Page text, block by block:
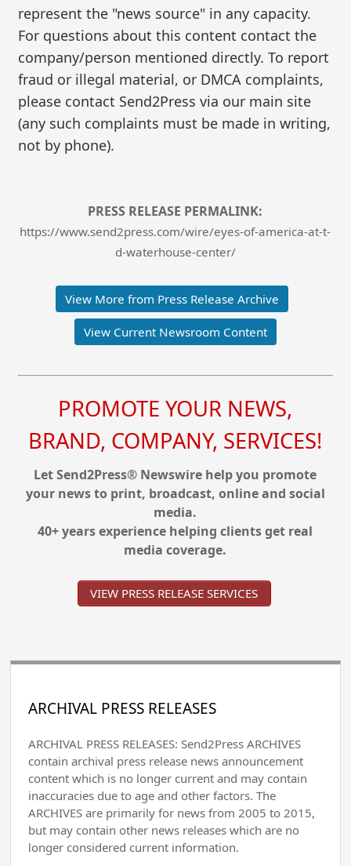
represent the "news source" in any capacity.
For questions about this content contact the
company/person mentioned directly. To report
fraud or illegal material, or DMCA complaints,
please contact Send2Press via our main site
(any such complaints must be made in writing,
not by phone).
PRESS RELEASE PERMALINK:
https://www.send2press.com/wire/eyes-of-america-at-t-
d-waterhouse-center/
View More from Press Release Archive
View Current Newsroom Content
PROMOTE YOUR NEWS,
BRAND, COMPANY, SERVICES!
Let Send2Press® Newswire help you promote
your news to print, broadcast, online and social
media.
40+ years experience helping clients get real
media coverage.
VIEW PRESS RELEASE SERVICES
ARCHIVAL PRESS RELEASES
ARCHIVAL PRESS RELEASES: Send2Press ARCHIVES
contain archival press release news announcement
content which is no longer current and may contain
inaccuracies due to age and other factors. The
ARCHIVES are primarily for news from 2005 to 2015,
but may contain other news releases which are no
longer considered current information.